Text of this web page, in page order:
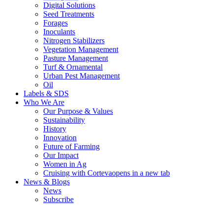
Digital Solutions
Seed Treatments
Forages
Inoculants
Nitrogen Stabilizers
Vegetation Management
Pasture Management
Turf & Ornamental
Urban Pest Management
Oil
Labels & SDS
Who We Are
Our Purpose & Values
Sustainability
History
Innovation
Future of Farming
Our Impact
Women in Ag
Cruising with Cortevaopens in a new tab
News & Blogs
News
Subscribe